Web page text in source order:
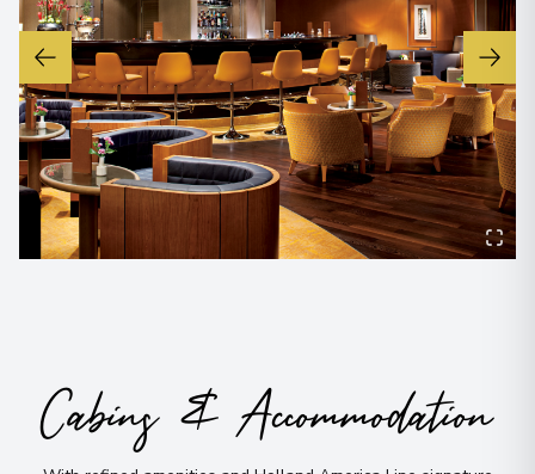
Cabins & Accommodation